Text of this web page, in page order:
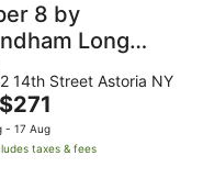
8 by
Long
City LGA
14th Street Astoria NY
- 17 Aug
taxes & fees